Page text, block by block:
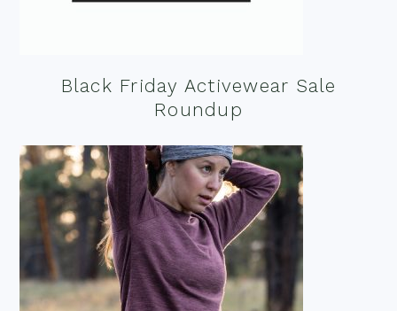
Black Friday Activewear Sale
Roundup